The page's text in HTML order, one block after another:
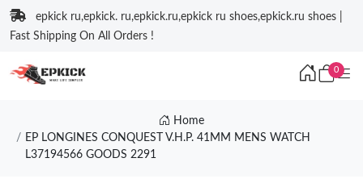
epkick ru,epkick. ru,epkick.ru,epkick ru shoes,epkick.ru shoes |
Fast Shipping On All Orders !
0
Home
EP LONGINES CONQUEST V.H.P. 41MM MENS WATCH
L37194566 GOODS 2291